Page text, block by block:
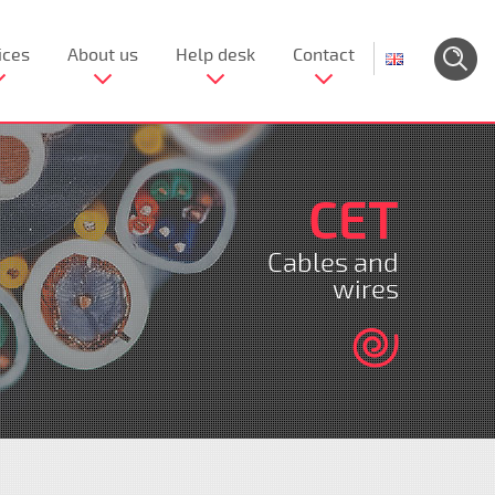
About us Help desk Contact
CET
Cables and
wires